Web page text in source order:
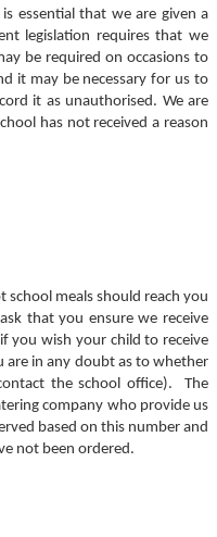
essential that we are given a
legislation requires that we
be required on occasions to
it may be necessary for us to
it as unauthorised. We are
has not received a reason
meals should reach you
that you ensure we receive
you wish your child to receive
in any doubt as to whether
the school office). The
company who provide us
based on this number and
not been ordered.